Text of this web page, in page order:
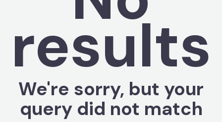
results
We're sorry, but your
query did not match